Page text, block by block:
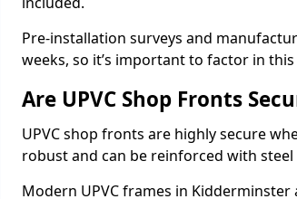
Pre-installation surveys and
weeks, so it’s important to factor in
Are UPVC Shop Fronts
UPVC shop fronts are highly secure
robust and can be reinforced with
Modern UPVC frames in